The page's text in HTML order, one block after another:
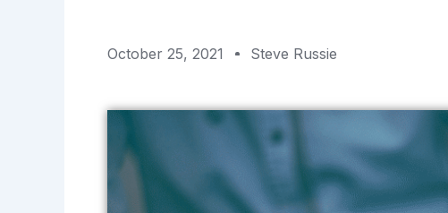
October 25, 2021 Steve Russie